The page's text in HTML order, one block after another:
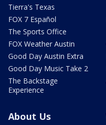
Tierra's Texas
FOX 7 Español
The Sports Office
FOX Weather Austin
Good Day Austin Extra
Good Day Music Take 2
The Backstage
Experience
About Us